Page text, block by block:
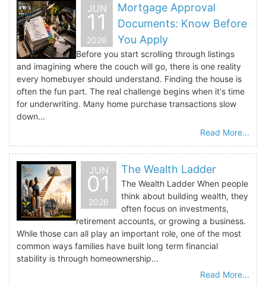
JUN
11
2026
Mortgage Approval
Documents: Know Before
You Apply
Before you start scrolling through listings
and imagining where the couch will go, there is one reality
every homebuyer should understand. Finding the house is
often the fun part. The real challenge begins when it's time
for underwriting. Many home purchase transactions slow
down...
Read More...
JUN
01
2026
The Wealth Ladder
The Wealth Ladder When people
think about building wealth, they
often focus on investments,
retirement accounts, or growing a business.
While those can all play an important role, one of the most
common ways families have built long term financial
stability is through homeownership...
Read More...